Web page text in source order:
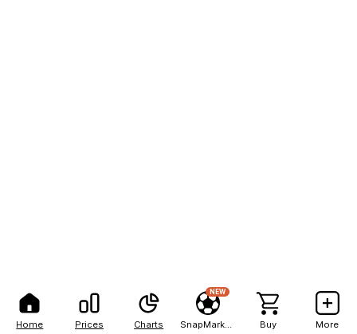
Home Prices Charts
NEW
Buy More